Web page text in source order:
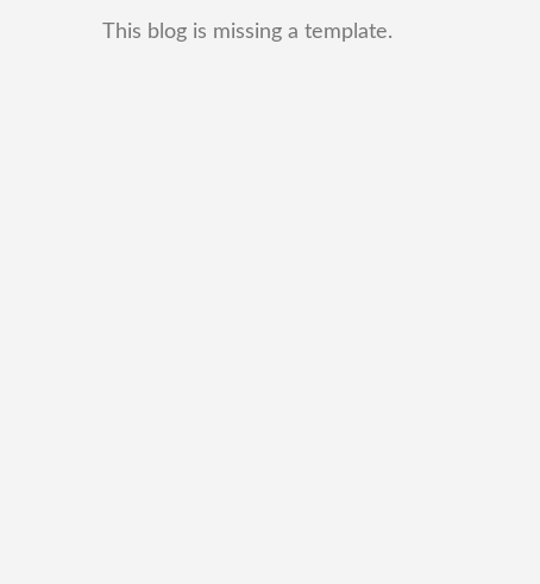
This blog is missing a template.